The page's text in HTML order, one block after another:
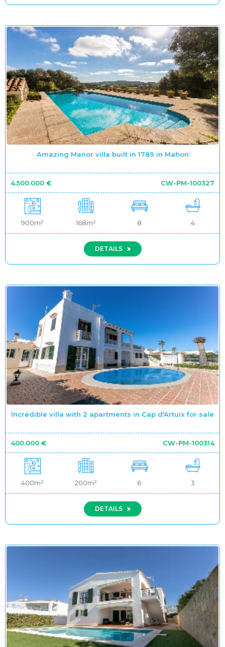
Amazing Manor villa built in 1789 in Mahon
4.500.000 € CW-PM-100327
900m² 168m² 8 4
DETAILS
Incredible villa with 2 apartments in Cap d'Artuix for sale
400.000 € CW-PM-100314
400m² 200m² 6 3
DETAILS